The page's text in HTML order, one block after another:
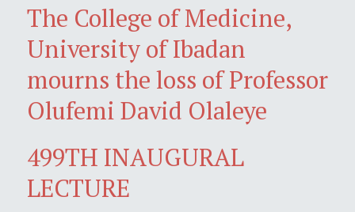
The College of Medicine,
University of Ibadan
mourns the loss of Professor
Olufemi David Olaleye
499TH INAUGURAL
LECTURE